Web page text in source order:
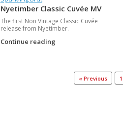
Nyetimber Classic Cuvée MV
The first Non Vintage Classic Cuvée
release from Nyetimber.
Continue reading
« Previous 1